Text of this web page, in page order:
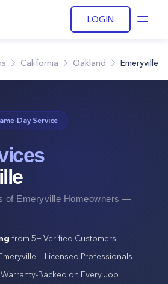
LOGIN
California Oakland Emeryville
Day Service
of Emeryville Homeowners —
from 5+ Verified Customers
— Licensed Professionals
Warranty-Backed on Every Job